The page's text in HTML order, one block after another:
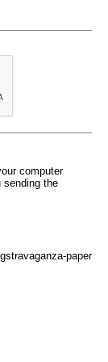
computer
the
paper